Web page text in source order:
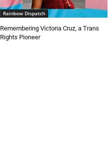
Rainbow Dispatch
Remembering Victoria Cruz, a Trans
Rights Pioneer